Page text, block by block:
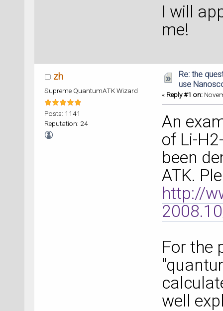
I will
me!
zh
Supreme QuantumATK Wizard
Posts: 1141
Reputation: 24
Re: the
use
« Reply #1 on:
An
of Li-
been
ATK.
http://
For the
well